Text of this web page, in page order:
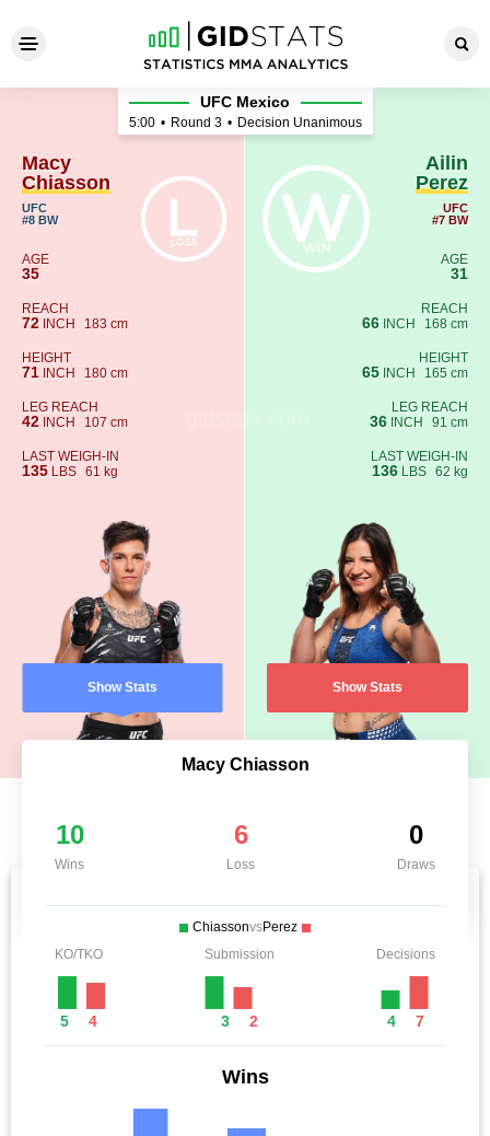
Macy Chiasson - Ailin Perez
Macy
Chiasson
UFC
#8 BW
AGE
35
REACH
72 INCH 183 cm
HEIGHT
71 INCH 180 cm
LEG REACH
42 INCH 107 cm
LAST WEIGH-IN
135 LBS 61 kg
Show Stats
UFC Mexico
5:00 • Round 3 • Decision Unanimous
Ailin
Perez
UFC
#7 BW
AGE
31
REACH
66 INCH 168 cm
HEIGHT
65 INCH 165 cm
LEG REACH
36 INCH 91 cm
LAST WEIGH-IN
136 LBS 62 kg
Show Stats
Macy Chiasson
10
Wins
6
Loss
0
Draws
ChiassonvsPerez
KO/TKO
5 4
Submission
3 2
Decisions
4 7
Wins